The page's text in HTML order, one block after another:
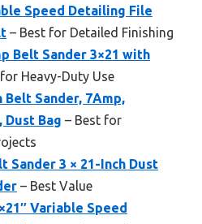
Speed Detailing File
– Best for Detailed Finishing
Belt Sander 3×21 with
Heavy-Duty Use
Belt Sander, 7Amp,
Dust Bag – Best for
Sander 3 × 21-Inch Dust
– Best Value
Variable Speed